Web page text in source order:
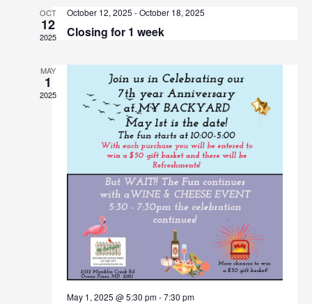
OCT
12
2025
October 12, 2025 -October 18, 2025
Closing for 1 week
MAY
1
2025
May 1, 2025 @ 5:30 pm-7:30 pm